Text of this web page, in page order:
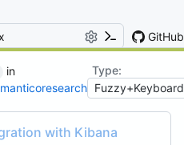
GitHub
emails
in
Type:
with Kibana